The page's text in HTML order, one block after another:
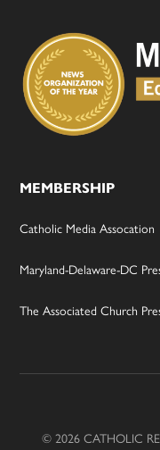
MEMBERSHIP
Catholic Media Assocation
Maryland-Delaware-DC
The Associated Church
© 2026 CATHOLIC